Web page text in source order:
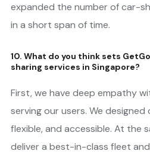
expanded the number of car-
in a short span of time.
10. What do you think sets
sharing services in Singapore?
First, we have deep empathy
serving our users. We
flexible, and accessible. At the
deliver a best-in-class fleet